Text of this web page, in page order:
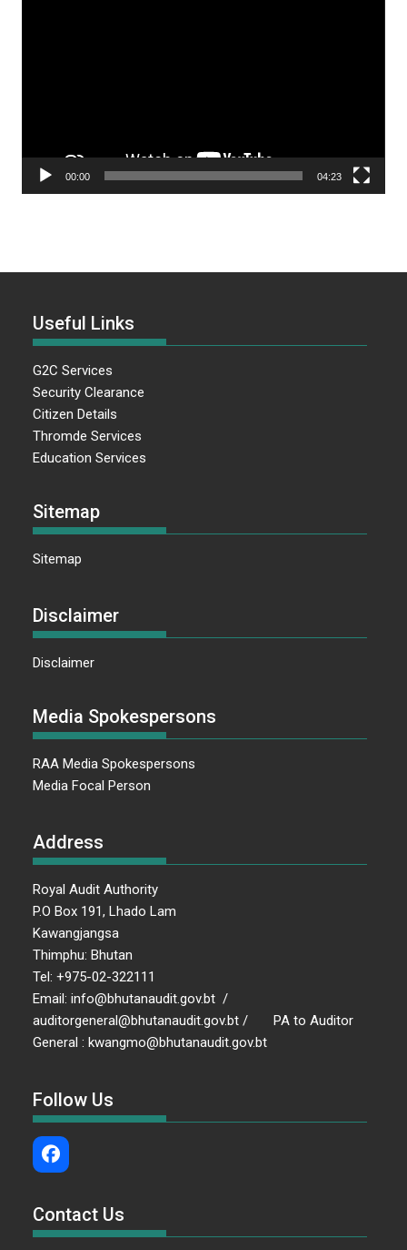
00:00 04:23
Useful Links
G2C Services
Security Clearance
Citizen Details
Thromde Services
Education Services
Sitemap
Sitemap
Disclaimer
Disclaimer
Media Spokespersons
RAA Media Spokespersons
Media Focal Person
Address
Royal Audit Authority
P.O Box 191, Lhado Lam
Kawangjangsa
Thimphu: Bhutan
Tel: +975-02-322111
Email: info@bhutanaudit.gov.bt /
auditorgeneral@bhutanaudit.gov.bt / PA to Auditor
General : kwangmo@bhutanaudit.gov.bt
Follow Us
Contact Us